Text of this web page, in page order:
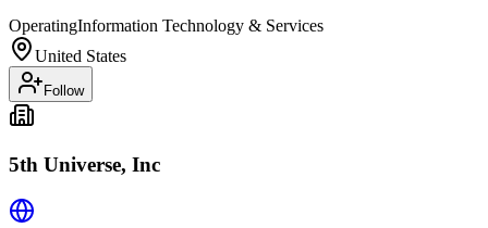
OperatingInformation Technology & Services
United States
Follow
5th Universe, Inc